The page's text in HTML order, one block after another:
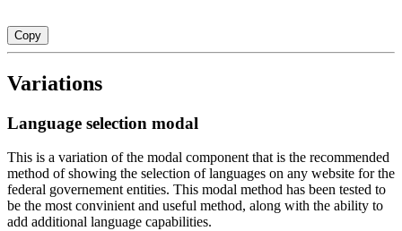
Copy
Variations
Language selection modal
This is a variation of the modal component that is the recommended
method of showing the selection of languages on any website for the
federal governement entities. This modal method has been tested to
be the most convinient and useful method, along with the ability to
add additional language capabilities.